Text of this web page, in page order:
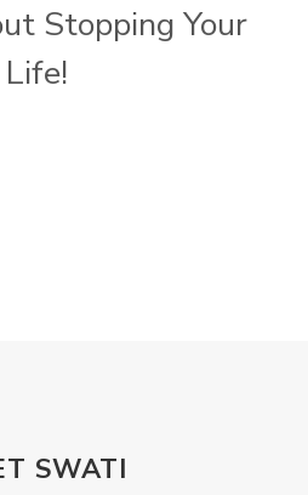
Stopping Your
Life!
SWATI